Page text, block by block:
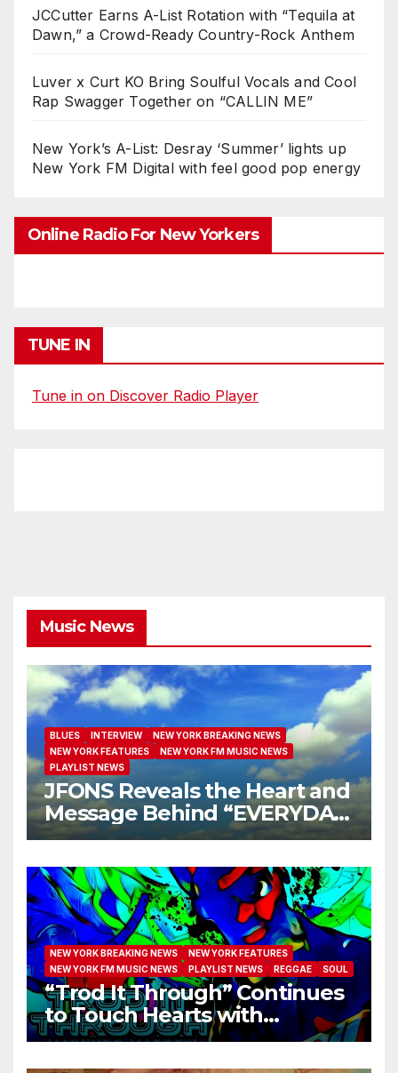
JCCutter Earns A-List Rotation with “Tequila at
Dawn,” a Crowd-Ready Country-Rock Anthem
Luver x Curt KO Bring Soulful Vocals and Cool
Rap Swagger Together on “CALLIN ME”
New York’s A-List: Desray ‘Summer’ lights up
New York FM Digital with feel good pop energy
Online Radio For New Yorkers
TUNE IN
Tune in on Discover Radio Player
Music News
BLUES INTERVIEW
NEW YORK BREAKING NEWS
NEW YORK FEATURES
NEW YORK FM MUSIC NEWS
PLAYLIST NEWS
JFONS Reveals the Heart and
Message Behind “EVERYDAY
I GET NEW MERCY”
NEW YORK BREAKING NEWS
NEW YORK FEATURES
NEW YORK FM MUSIC NEWS
PLAYLIST NEWS REGGAE SOUL
“Trod It Through” Continues
to Touch Hearts with
Another Month on Our A-List